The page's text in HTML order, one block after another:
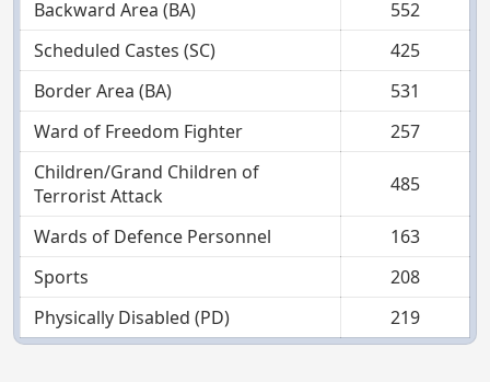
Backward Area (BA)
552
Scheduled Castes (SC)
425
Border Area (BA)
531
Ward of Freedom Fighter
257
Children/Grand Children of
Terrorist Attack
485
Wards of Defence Personnel
163
Sports
208
Physically Disabled (PD)
219